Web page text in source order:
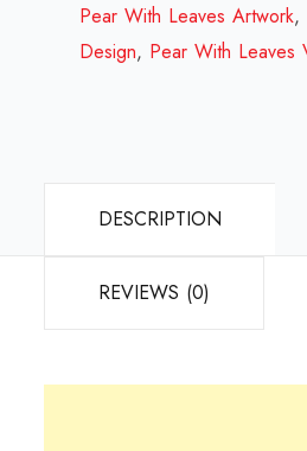
Review
2023
Pear With Leaves Artwork,
Design, Pear With Leaves
DESCRIPTION
REVIEWS (0)